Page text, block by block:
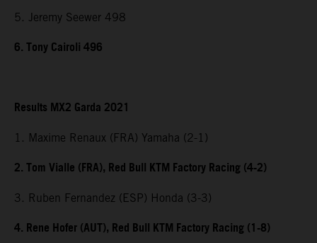
5. Jeremy Seewer 498
6. Tony Cairoli 496
Results MX2 Garda 2021
1. Maxime Renaux (FRA) Yamaha (2-1)
2. Tom Vialle (FRA), Red Bull KTM Factory Racing (4-2)
3. Ruben Fernandez (ESP) Honda (3-3)
4. Rene Hofer (AUT), Red Bull KTM Factory Racing (1-8)